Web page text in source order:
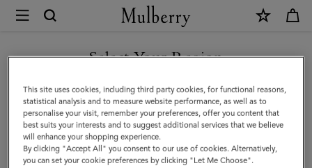
Mulberry
Mulberry
Tree
Jacquard
Towel
|
Select Your Region
You are currently browsing the United Arab Emirates site but we
noticed you are in United States.
GO TO UNITED STATES SITE
This site uses cookies, including third party cookies, for functional reasons,
statistical analysis and to measure website performance, as well as to
personalise your visit, remember your preferences, offer you content that
best suits your interests and to suggest additional services that we believe
will enhance your shopping experience.
By clicking "Accept All" you consent to our use of cookies. Alternatively,
you can set your cookie preferences by clicking "Let Me Choose".